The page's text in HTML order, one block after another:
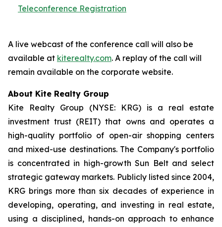
Teleconference Registration
A live webcast of the conference call will also be
available at kiterealty.com. A replay of the call will
remain available on the corporate website.
About Kite Realty Group
Kite Realty Group (NYSE: KRG) is a real estate
investment trust (REIT) that owns and operates a
high-quality portfolio of open-air shopping centers
and mixed-use destinations. The Company's portfolio
is concentrated in high-growth Sun Belt and select
strategic gateway markets. Publicly listed since 2004,
KRG brings more than six decades of experience in
developing, operating, and investing in real estate,
using a disciplined, hands-on approach to enhance